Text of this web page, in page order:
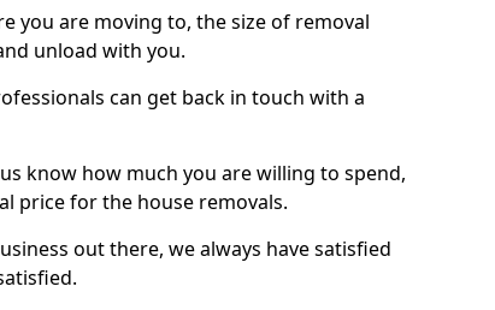
you are moving to, the size of removal
unload with you.
can get back in touch with a
know how much you are willing to spend,
price for the house removals.
out there, we always have satisfied